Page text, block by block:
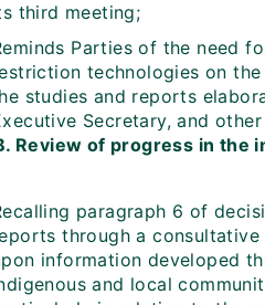
third meeting;
Parties of the need
technologies on
studies and reports
Secretary, and
Review of progress in the
paragraph 6 of
through a
information developed
and local